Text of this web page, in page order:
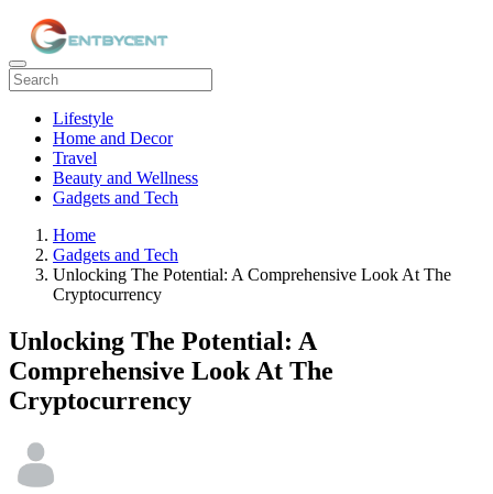
Lifestyle
Home and Decor
Travel
Beauty and Wellness
Gadgets and Tech
Home
Gadgets and Tech
Unlocking The Potential: A Comprehensive Look At The
Cryptocurrency
Unlocking The Potential: A
Comprehensive Look At The
Cryptocurrency